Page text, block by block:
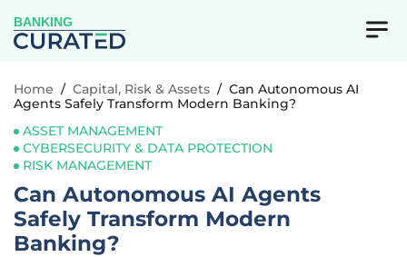
BANKING
Home / Capital, Risk & Assets / Can Autonomous AI
Agents Safely Transform Modern Banking?
ASSET MANAGEMENT
CYBERSECURITY & DATA PROTECTION
RISK MANAGEMENT
Can Autonomous AI Agents
Safely Transform Modern
Banking?